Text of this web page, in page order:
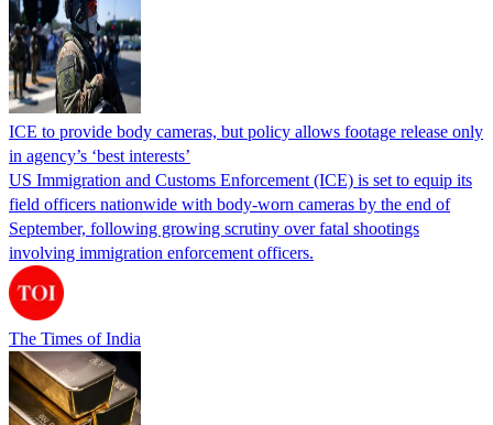
ICE to provide body cameras, but policy allows footage release only
in agency’s ‘best interests’
US Immigration and Customs Enforcement (ICE) is set to equip its
field officers nationwide with body-worn cameras by the end of
September, following growing scrutiny over fatal shootings
involving immigration enforcement officers.
The Times of India